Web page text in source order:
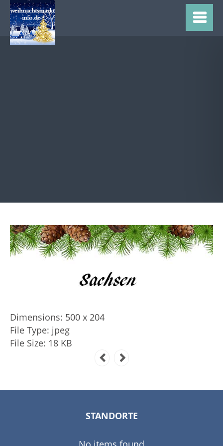
Dimensions: 500 x 204
File Type: jpeg
File Size: 18 KB
STANDORTE